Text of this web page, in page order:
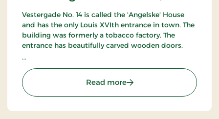
Vestergade No. 14 is called the 'Angelske' House
and has the only Louis XVIth entrance in town. The
building was formerly a tobacco factory. The
entrance has beautifully carved wooden doors.
Read more: Den Angelske Gård -